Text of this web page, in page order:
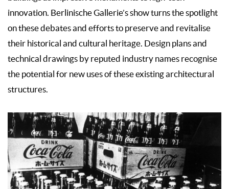
innovation. Berlinische Gallerie’s show turns the spotlight
on these debates and efforts to preserve and revitalise
their historical and cultural heritage. Design plans and
technical drawings by reputed industry names recognise
the potential for new uses of these existing architectural
structures.